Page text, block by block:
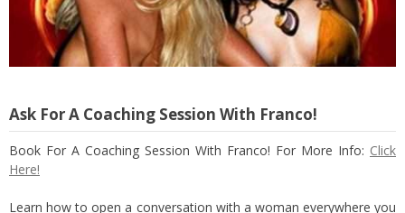
Ask For A Coaching Session With Franco!
Book For A Coaching Session With Franco! For More Info: Click
Here!
Learn how to open a conversation with a woman everywhere you